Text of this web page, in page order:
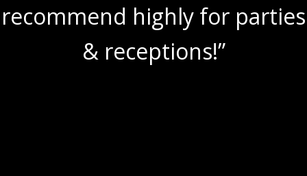
recommend highly for parties
& receptions!”